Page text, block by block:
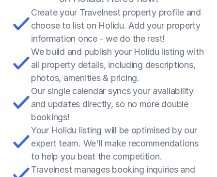
Create your Travelnest property profile and
choose to list on Holidu. Add your property
information once - we do the rest!
We build and publish your Holidu listing with
all property details, including descriptions,
photos, amenities & pricing.
Our single calendar syncs your availability
and updates directly, so no more double
bookings!
Your Holidu listing will be optimised by our
expert team. We'll make recommendations
to help you beat the competition.
Travelnest manages booking inquiries and